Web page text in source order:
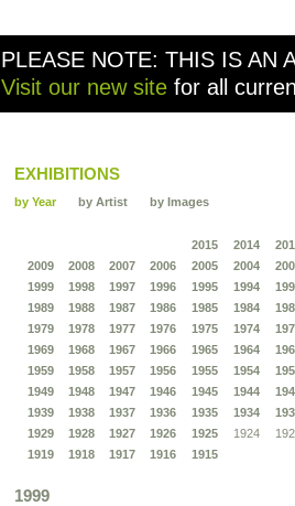
PLEASE NOTE: THIS IS AN
Visit our new site for all
EXHIBITIONS
by Year by Artist by Images
2015 2014
2009
2008 2007 2006 2005 2004
1999
1998 1997 1996 1995 1994
1989
1988 1987 1986 1985 1984
1979
1978 1977 1976 1975 1974
1969
1968 1967 1966 1965 1964
1959
1958 1957 1956 1955 1954
1949
1948 1947 1946 1945 1944
1939
1938 1937 1936 1935 1934
1929
1928 1927 1926 1925 1924
1919
1918 1917 1916 1915
1999